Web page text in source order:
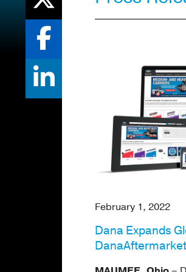
February 1, 2022
Dana Expands